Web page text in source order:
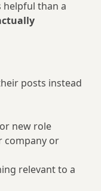
helpful than a
posts instead
new role
company or
relevant to a